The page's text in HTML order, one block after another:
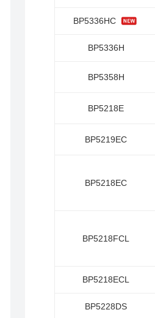
BP5336HC
BP5336H
BP5358H
BP5218E
BP5219EC
BP5218EC
BP5218FCL
BP5218ECL
BP5228DS